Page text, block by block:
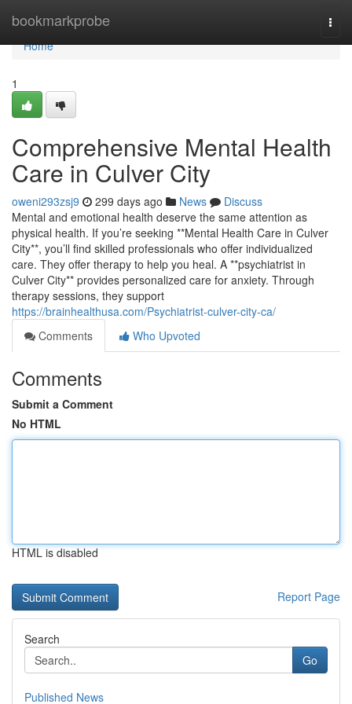
bookmarkprobe
Home
Home
1
Comprehensive Mental Health
Care in Culver City
oweni293zsj9 299 days ago News
Discuss
Mental and emotional health deserve the same attention as
physical health. If you’re seeking **Mental Health Care in Culver
City**, you’ll find skilled professionals who offer individualized
care. They offer therapy to help you heal. A **psychiatrist in
Culver City** provides personalized care for anxiety. Through
therapy sessions, they support
https://brainhealthusa.com/Psychiatrist-culver-city-ca/
Comments
Who Upvoted
Comments
Submit a Comment
No HTML
HTML is disabled
Report Page
Search
Go
Published News